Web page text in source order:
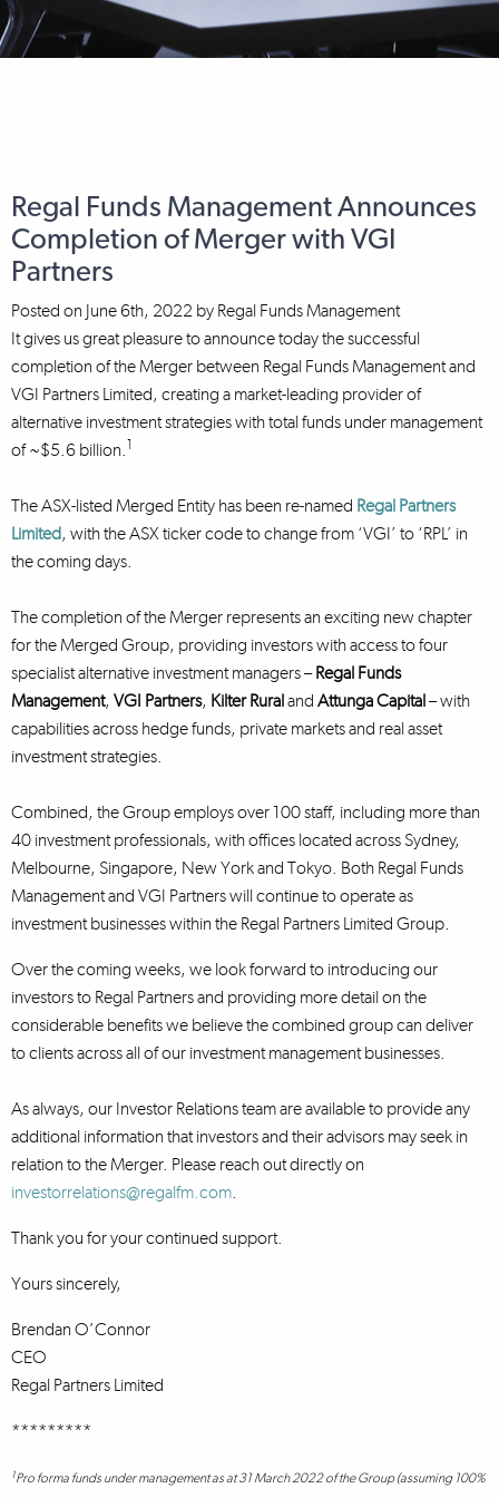
Regal Funds Management Announces
Completion of Merger with VGI
Partners
Posted on June 6th, 2022 by Regal Funds Management
It gives us great pleasure to announce today the successful
completion of the Merger between Regal Funds Management and
VGI Partners Limited, creating a market-leading provider of
alternative investment strategies with total funds under management
of ~$5.6 billion.1
The ASX-listed Merged Entity has been re-named Regal Partners
Limited, with the ASX ticker code to change from ‘VGI’ to ‘RPL’ in
the coming days.
The completion of the Merger represents an exciting new chapter
for the Merged Group, providing investors with access to four
specialist alternative investment managers –Regal Funds
Management, VGI Partners, Kilter Ruraland Attunga Capital– with
capabilities across hedge funds, private markets and real asset
investment strategies.
Combined, the Group employs over 100 staff, including more than
40 investment professionals, with offices located across Sydney,
Melbourne, Singapore, New York and Tokyo. Both Regal Funds
Management and VGI Partners will continue to operate as
investment businesses within the Regal Partners Limited Group.
Over the coming weeks, we look forward to introducing our
investors to Regal Partners and providing more detail on the
considerable benefits we believe the combined group can deliver
to clients across all of our investment management businesses.
As always, our Investor Relations team are available to provide any
additional information that investors and their advisors may seek in
relation to the Merger. Please reach out directly on
investorrelations@regalfm.com.
Thank you for your continued support.
Yours sincerely,
Brendan O’Connor
CEO
Regal Partners Limited
*********
1Pro forma funds under management as at 31 March 2022 of the Group (assuming 100%